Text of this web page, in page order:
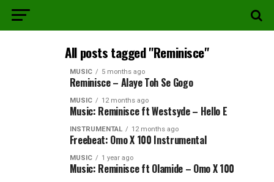
All posts tagged "Reminisce"
MUSIC 5 months ago
Reminisce – Alaye Toh Se Gogo
MUSIC 12 months ago
Music: Reminisce ft Westsyde – Hello E
INSTRUMENTAL 12 months ago
Freebeat: Omo X 100 Instrumental
MUSIC 1 year ago
Music: Reminisce ft Olamide – Omo X 100